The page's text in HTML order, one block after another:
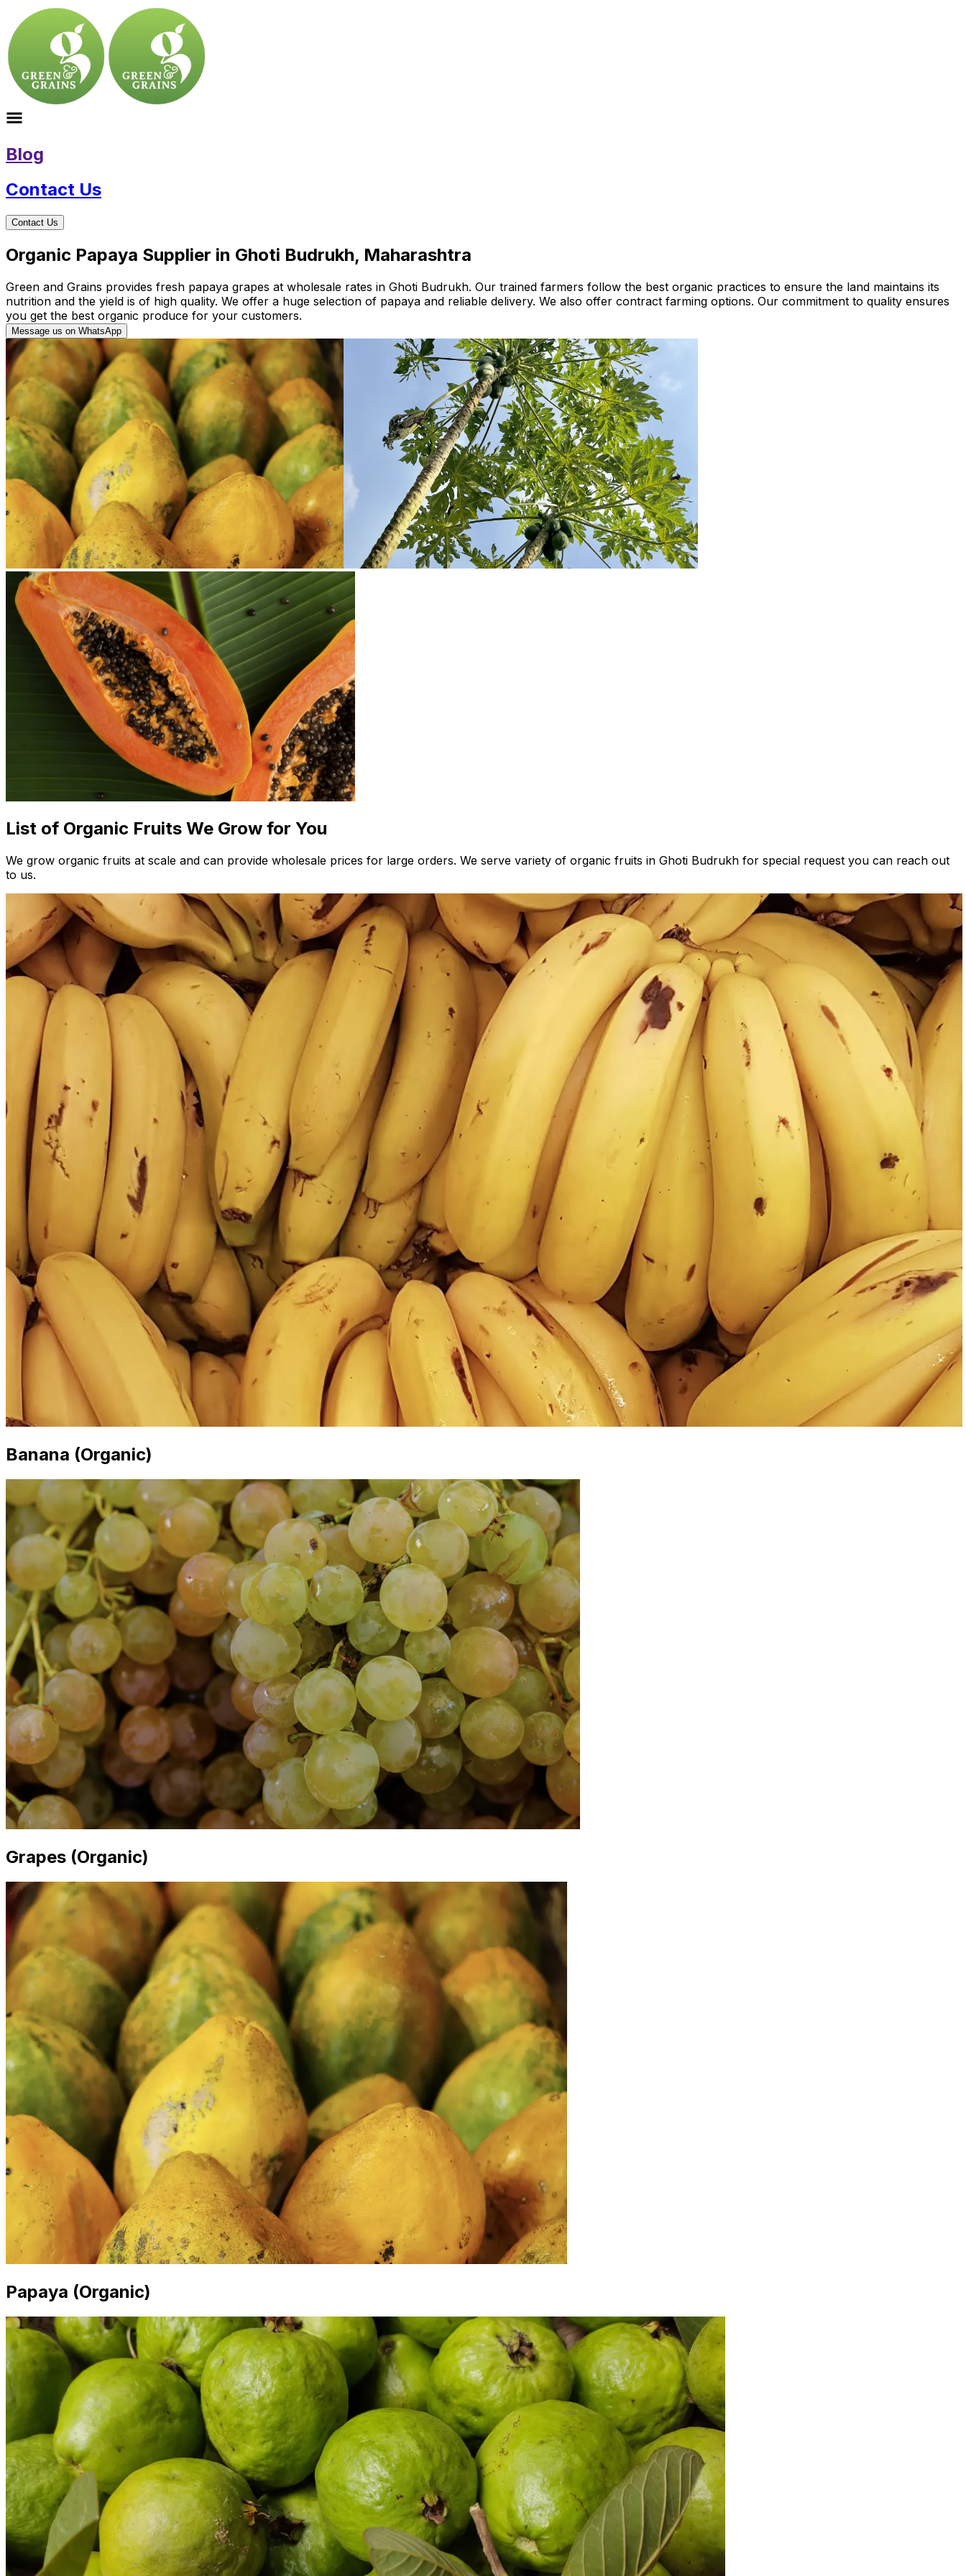
Blog
Contact Us
Contact Us
Organic Papaya Supplier in Ghoti Budrukh, Maharashtra
Green and Grains provides fresh papaya grapes at wholesale rates in Ghoti Budrukh. Our trained farmers follow the best organic practices to ensure the land maintains its
nutrition and the yield is of high quality. We offer a huge selection of papaya and reliable delivery. We also offer contract farming options. Our commitment to quality ensures
you get the best organic produce for your customers.
Message us on WhatsApp
List of Organic Fruits We Grow for You
We grow organic fruits at scale and can provide wholesale prices for large orders. We serve variety of organic fruits in Ghoti Budrukh for special request you can reach out
to us.
Banana (Organic)
Grapes (Organic)
Papaya (Organic)